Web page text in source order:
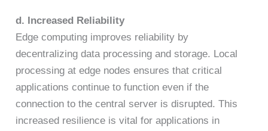
d. Increased Reliability
Edge computing improves reliability by
decentralizing data processing and storage. Local
processing at edge nodes ensures that critical
applications continue to function even if the
connection to the central server is disrupted. This
increased resilience is vital for applications in